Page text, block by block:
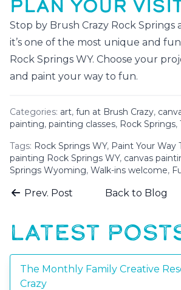
PLAN YOUR
Stop by Brush Crazy Rock Springs
it’s one of the most unique and
Rock Springs WY. Choose your
and paint your way to fun.
Categories: art, fun at Brush Crazy,
painting, painting classes, Rock Springs,
Tags: Rock Springs WY, Paint Your Way
painting Rock Springs WY, canvas
Springs Wyoming, Walk-ins welcome,
Prev. Post Back to Blog
LATEST
The Monthly Family Creative
Crazy